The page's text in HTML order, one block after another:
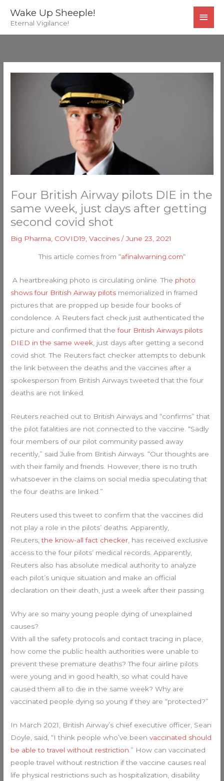
Wake Up Sheeple!
Eternal Vigilance!
Four British Airway pilots DIE in the
same week, just days after getting
second covid shot
Big Pharma, COVID19,Vaccines /June 23, 2021
This article comes from “afinalwarning.com“
A heartbreaking photo is circulating online. The photo
shows four British Airway pilots memorialized in framed
pictures that are propped up beside four books of
condolence. A Reuters fact check just authenticated the
picture and confirmed that thefour British Airways pilots
DIED in the same week , just days after getting a second
covid shot. The Reuters fact checker attempts to debunk
the link between the deaths and the vaccines after a
spokesperson from British Airways tweeted that the four
deaths are not linked.
Reuters reached out to British Airways and “confirms” that
the pilot fatalities are not connected to the vaccine. “Sadly
four members of our pilot community passed away
recently,” said Julie from British Airways. “Our thoughts are
with their family and friends. However, there is no truth
whatsoever in the claims on social media speculating that
the four deaths are linked.”
Reuters used this tweet to confirm that the vaccines did
not play a role in the pilots’ deaths. Apparently,
Reuters,the know-all fact checker , has received exclusive
access to the four pilots’ medical records. Apparently,
Reuters also has absolute medical authority to analyze
each pilot’s unique situation and make an official
declaration on their death, just a week after their passing.
Why are so many young people dying of unexplained
causes?
With all the safety protocols and contact tracing in place,
how come the public health authorities were unable to
prevent these premature deaths? The four airline pilots
were young and in good health, so what could have
caused them all to die in the same week? Why are
vaccinated people dying so young if they are “protected?”
In March 2021, British Airway’s chief executive officer, Sean
Doyle, said, “I think people who’ve beenvaccinated should
be able to travel without restriction .” How can vaccinated
people travel without restriction if the vaccine causes real
life physical restrictions such as hospitalization, disability